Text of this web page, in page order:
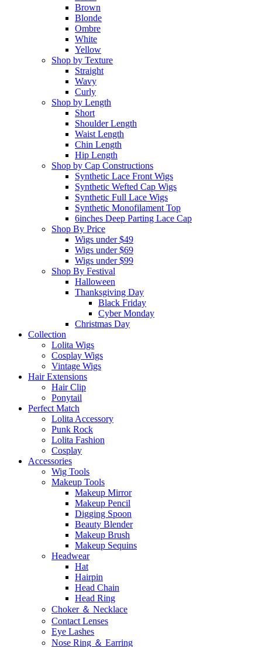
Brown
Blonde
Ombre
White
Yellow
Shop by Texture
Straight
Wavy
Curly
Shop by Length
Short
Shoulder Length
Waist Length
Chin Length
Hip Length
Shop by Cap Constructions
Synthetic Lace Front Wigs
Synthetic Wefted Cap Wigs
Synthetic Full Lace Wigs
Synthetic Monofilament Top
6inches Deep Parting Lace Cap
Shop By Price
Wigs under $49
Wigs under $69
Wigs under $99
Shop By Festival
Halloween
Thanksgiving Day
Black Friday
Cyber Monday
Christmas Day
Collection
Lolita Wigs
Cosplay Wigs
Vintage Wigs
Hair Extensions
Hair Clip
Ponytail
Perfect Match
Lolita Accessory
Punk Rock
Lolita Fashion
Cosplay
Accessories
Wig Tools
Makeup Tools
Makeup Mirror
Makeup Pencil
Digging Spoon
Beauty Blender
Makeup Brush
Makeup Sequins
Headwear
Hat
Hairpin
Head Chain
Head Ring
Choker ＆ Necklace
Contact Lenses
Eye Lashes
Nose Ring ＆ Earring